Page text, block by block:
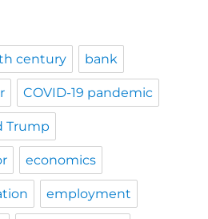
century bank
COVID-19 pandemic
Trump
economics
employment